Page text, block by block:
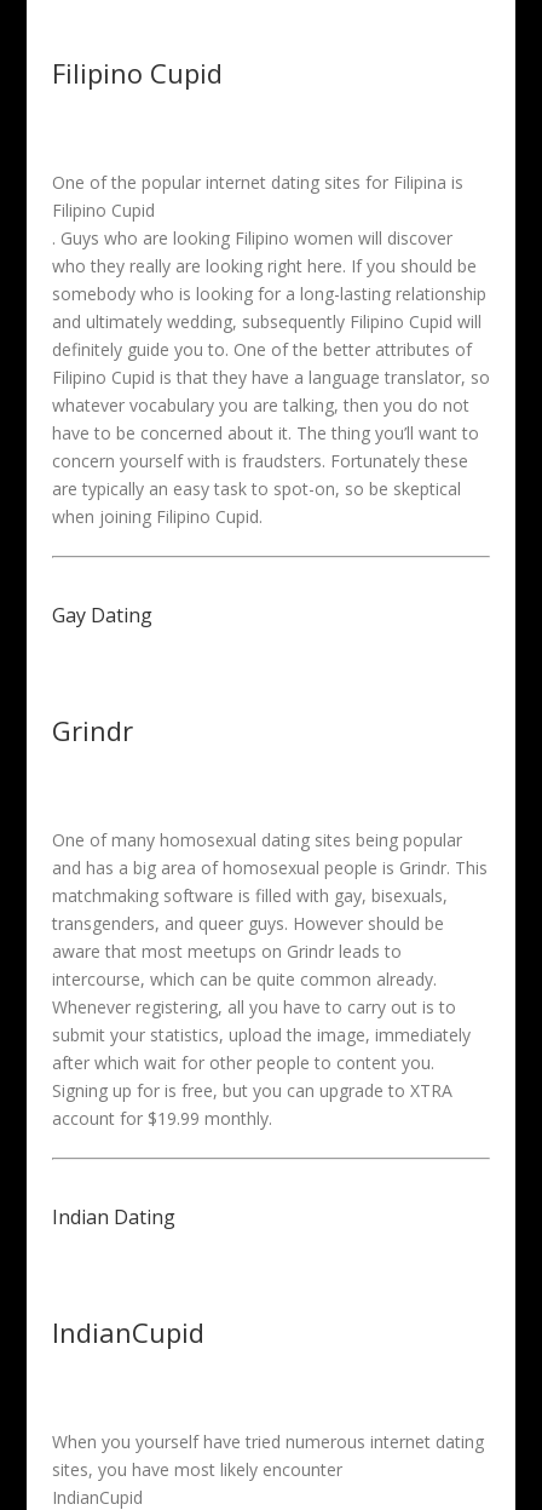
Filipino Cupid
One of the popular internet dating sites for Filipina is
Filipino Cupid
. Guys who are looking Filipino women will discover
who they really are looking right here. If you should be
somebody who is looking for a long-lasting relationship
and ultimately wedding, subsequently Filipino Cupid will
definitely guide you to. One of the better attributes of
Filipino Cupid is that they have a language translator, so
whatever vocabulary you are talking, then you do not
have to be concerned about it. The thing you’ll want to
concern yourself with is fraudsters. Fortunately these
are typically an easy task to spot-on, so be skeptical
when joining Filipino Cupid.
Gay Dating
Grindr
One of many homosexual dating sites being popular
and has a big area of homosexual people is Grindr. This
matchmaking software is filled with gay, bisexuals,
transgenders, and queer guys. However should be
aware that most meetups on Grindr leads to
intercourse, which can be quite common already.
Whenever registering, all you have to carry out is to
submit your statistics, upload the image, immediately
after which wait for other people to content you.
Signing up for is free, but you can upgrade to XTRA
account for $19.99 monthly.
Indian Dating
IndianCupid
When you yourself have tried numerous internet dating
sites, you have most likely encounter
IndianCupid